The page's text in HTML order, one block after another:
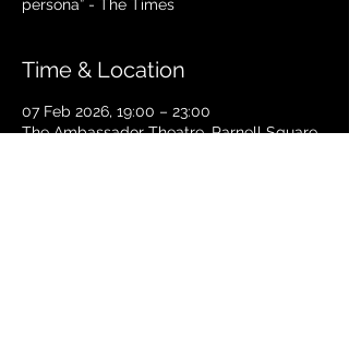
Time & Location
07 Feb 2026, 19:00 – 23:00
The Ambassador Theatre, Parnell Square